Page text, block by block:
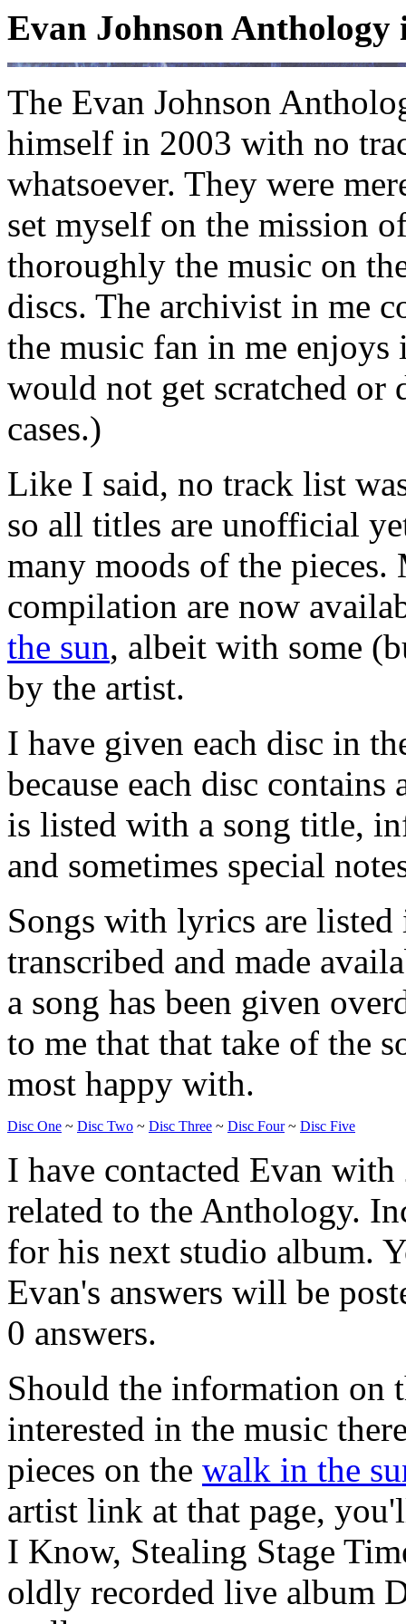
Evan Johnson Anthology
The Evan Johnson
himself in 2003 with no
whatsoever. They were
set myself on the mission
thoroughly the music on
discs. The archivist in me
the music fan in me
would not get scratched or
cases.)
Like I said, no track list
so all titles are unofficial
many moods of the
compilation are now
the sun, albeit with some
by the artist.
I have given each disc in
because each disc
is listed with a song title,
and sometimes special
Songs with lyrics are
transcribed and made
a song has been given
to me that that take of the
most happy with.
Disc One ~ Disc Two ~ Disc Three ~ Disc Four~ Disc Five
I have contacted Evan
related to the Anthology.
for his next studio album.
Evan's answers will be
0 answers.
Should the information on
interested in the music
pieces on the walk in the
artist link at that page,
I Know, Stealing Stage
oldly recorded live album